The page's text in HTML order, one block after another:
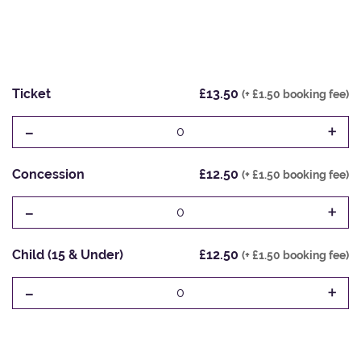
Ticket £13.50 (+ £1.50 booking fee)
- 0 +
Concession £12.50 (+ £1.50 booking fee)
- 0 +
Child (15 & Under) £12.50 (+ £1.50 booking fee)
- 0 +